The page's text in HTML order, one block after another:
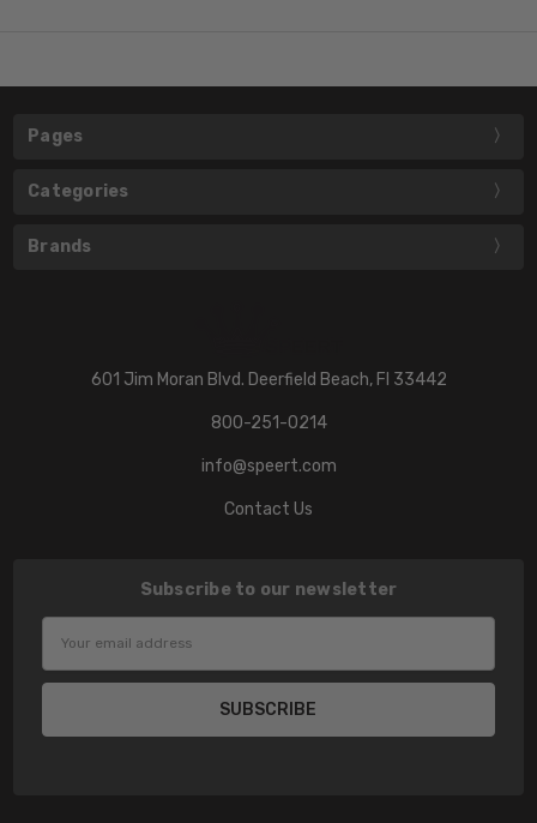
Pages
Categories
Brands
601 Jim Moran Blvd. Deerfield Beach, Fl 33442
800-251-0214
info@speert.com
Contact Us
Subscribe to our newsletter